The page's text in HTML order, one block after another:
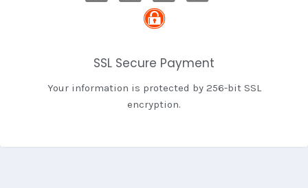
SSL Secure Payment
Your information is protected by 256-bit SSL
encryption.